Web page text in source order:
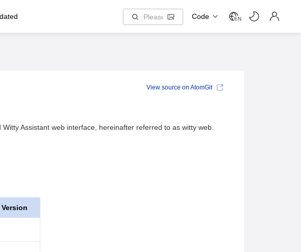
Code EN
Assistant web interface, hereinafter referred to as witty web.
View source on AtomGit